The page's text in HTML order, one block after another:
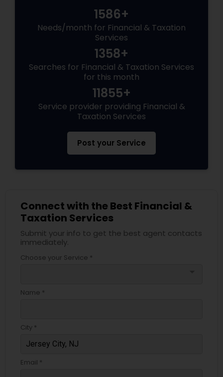
1586+
Needs/month for Financial & Taxation
Services
1358+
Searches for Financial & Taxation Services
for this month
11855+
Service provider providing Financial &
Taxation Services
Post your Service
Connect with the Best Financial &
Taxation Services
Submit your info to get the best agent contacts
immediately.
Choose your Service *
Name *
City *
Email *